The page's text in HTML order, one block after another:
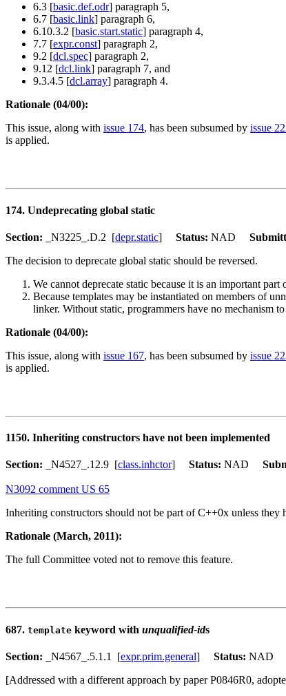
6.3 [basic.def.odr] paragraph 5,
6.7 [basic.link] paragraph 6,
6.10.3.2 [basic.start.static] paragraph 4,
7.7 [expr.const] paragraph 2,
9.2 [dcl.spec] paragraph 2,
9.12 [dcl.link] paragraph 7, and
9.3.4.5 [dcl.array] paragraph 4.
Rationale (04/00):
This issue, along with issue 174, has been subsumed by issue
is applied.
174. Undeprecating global static
Section: _N3225_.D.2 [depr.static] Status: NAD
The decision to deprecate global static should be reversed.
We cannot deprecate static because it is an important
Because templates may be instantiated on members of
linker. Without static, programmers have no mechanism
Rationale (04/00):
This issue, along with issue 167, has been subsumed by issue
is applied.
1150. Inheriting constructors have not been implemented
Section: _N4527_.12.9 [class.inhctor] Status: NAD
N3092 comment US 65
Inheriting constructors should not be part of C++0x unless they
Rationale (March, 2011):
The full Committee voted not to remove this feature.
687. template keyword with unqualified-ids
Section: _N4567_.5.1.1 [expr.prim.general] Status: NAD
[Addressed with a different approach by paper P0846R0,